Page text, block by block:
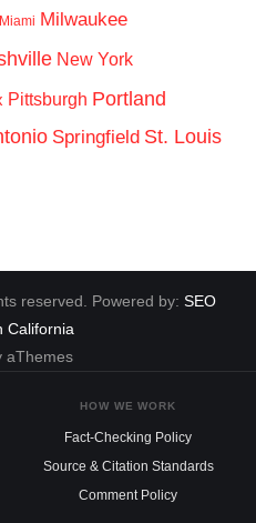
Miami Milwaukee
New York
Pittsburgh Portland
Springfield St. Louis
reserved. Powered by: SEO
California
HOW WE WORK
Fact-Checking Policy
Source & Citation Standards
Comment Policy